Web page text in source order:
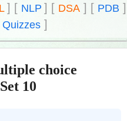
] [ NLP ] [ DSA] [ PDB ]
Quizzes]
choice
10